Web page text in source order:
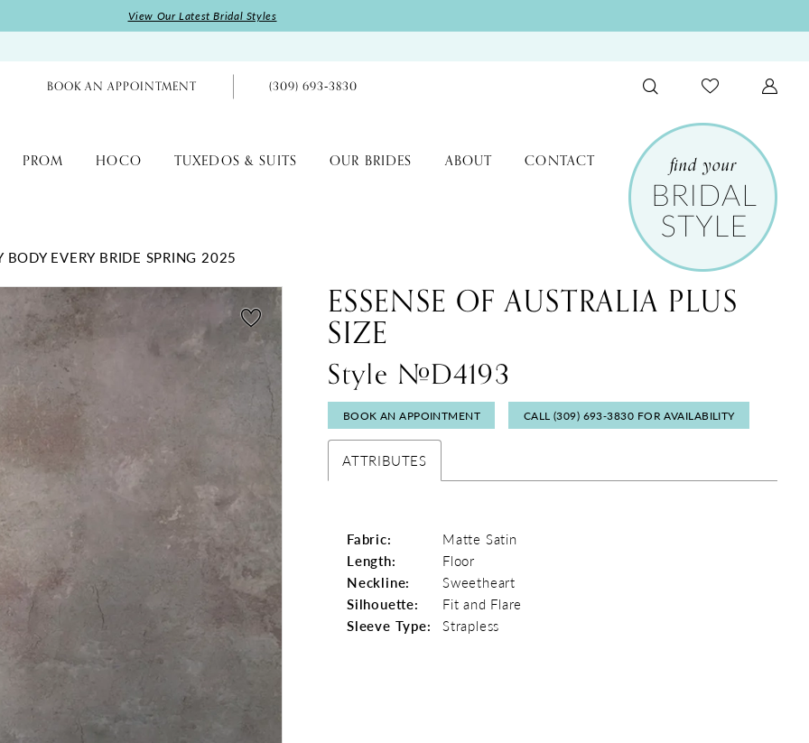
View Our Latest Bridal Styles
BOOK AN APPOINTMENT (309) 693‑3830
PROM HOCO TUXEDOS & SUITS OUR BRIDES ABOUT CONTACT
BODY EVERY BRIDE SPRING 2025
ESSENSE OF AUSTRALIA PLUS
SIZE
Style #D4193
BOOK AN APPOINTMENT CALL (309) 693‑3830 FOR AVAILABILITY
ATTRIBUTES
Fabric:
Matte Satin
Length:
Floor
Neckline:
Sweetheart
Silhouette:
Fit and Flare
Sleeve Type:
Strapless